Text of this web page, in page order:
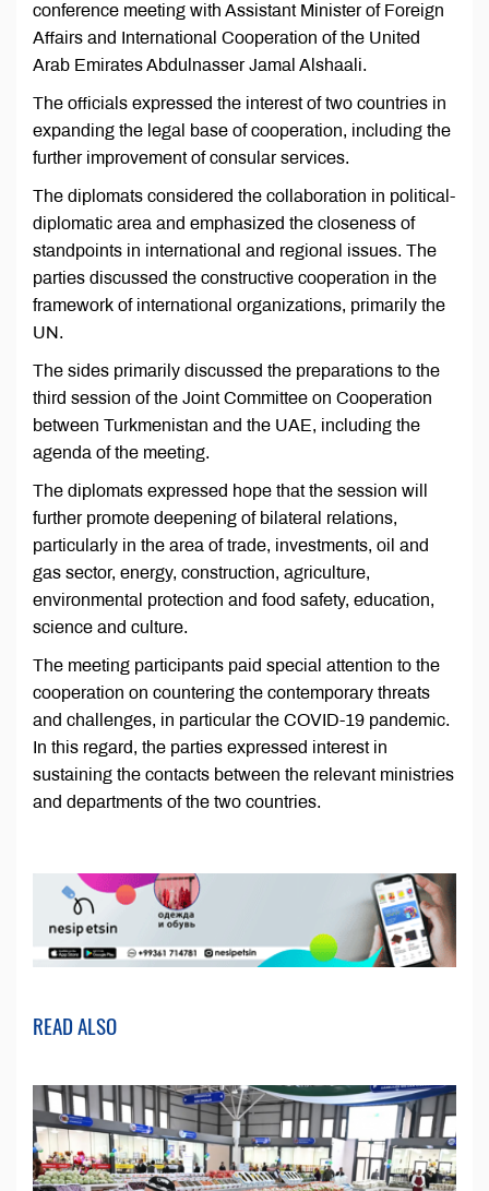
conference meeting with Assistant Minister of Foreign
Affairs and International Cooperation of the United
Arab Emirates Abdulnasser Jamal Alshaali.
The officials expressed the interest of two countries in
expanding the legal base of cooperation, including the
further improvement of consular services.
The diplomats considered the collaboration in political-
diplomatic area and emphasized the closeness of
standpoints in international and regional issues. The
parties discussed the constructive cooperation in the
framework of international organizations, primarily the
UN.
The sides primarily discussed the preparations to the
third session of the Joint Committee on Cooperation
between Turkmenistan and the UAE, including the
agenda of the meeting.
The diplomats expressed hope that the session will
further promote deepening of bilateral relations,
particularly in the area of trade, investments, oil and
gas sector, energy, construction, agriculture,
environmental protection and food safety, education,
science and culture.
The meeting participants paid special attention to the
cooperation on countering the contemporary threats
and challenges, in particular the COVID-19 pandemic.
In this regard, the parties expressed interest in
sustaining the contacts between the relevant ministries
and departments of the two countries.
READ ALSO